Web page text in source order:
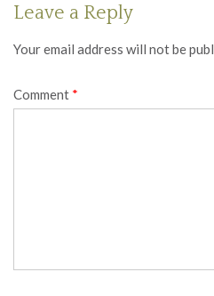
Leave a Reply
Your email address will not be
Comment *